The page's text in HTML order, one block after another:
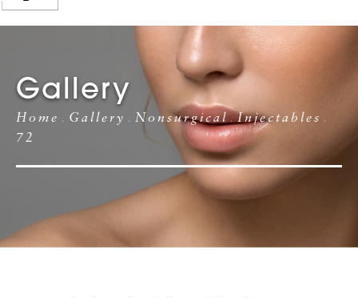
Gallery
Home Gallery Nonsurgical
Injectables
72